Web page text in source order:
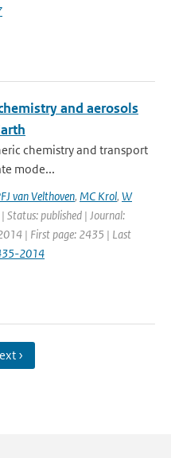
and aerosols
chemistry and transport
mode...
van Velthoven, MC Krol, W
| Status: published | Journal:
| First page: 2435 | Last
2014
›